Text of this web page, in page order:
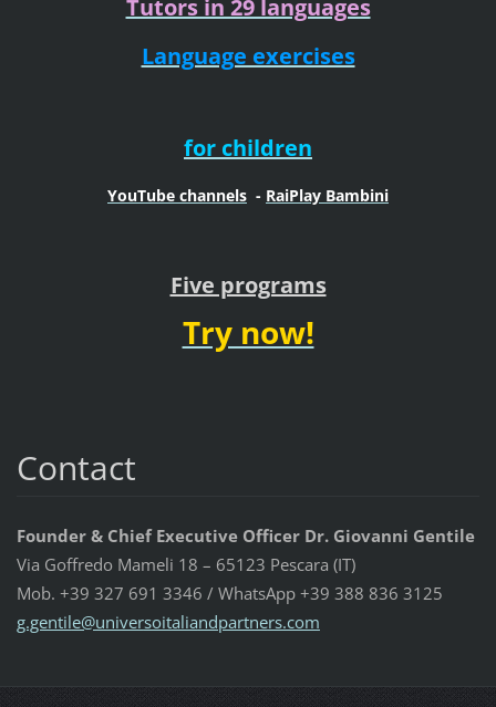
Tutors in 29 languages
Language exercises
for children
YouTube channels - RaiPlay Bambini
Five programs
Try now!
Contact
Founder & Chief Executive Officer Dr. Giovanni Gentile
Via Goffredo Mameli 18 – 65123 Pescara (IT)
Mob. +39 327 691 3346 / WhatsApp +39 388 836 3125
g.gentile@universoitaliandpartners.com